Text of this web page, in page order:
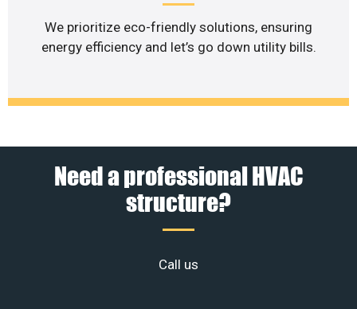
We prioritize eco-friendly solutions, ensuring
energy efficiency and let’s go down utility bills.
Need a professional HVAC
structure?
Call us